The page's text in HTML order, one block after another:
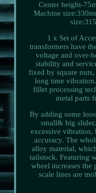
Center height-
Machine
1 x Set of
transformers have
voltage and over-
stability and
fixed by square
long time
fillet processing
metal parts
By adding some
small& big
excessive vibration,
accuracy. The
alloy material,
tailstock. Featuring
wheel increases the
scale lines are